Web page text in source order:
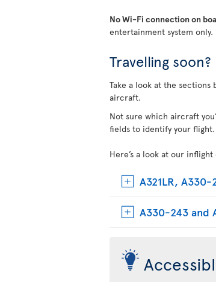
No Wi-Fi connection on
entertainment system only.
Travelling soon?
Take a look at the
aircraft.
Not sure which aircraft
fields to identify your flight.
Here’s a look at our
A321LR,
A330-243 and